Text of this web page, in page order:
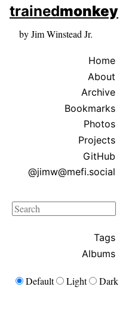
skip to sidebar
skip to search box
trainedmonkey
by Jim Winstead Jr.
Home
About
Archive
Bookmarks
Photos
Projects
GitHub
@jimw@mefi.social
Search
Tags
Albums
Default Light Dark